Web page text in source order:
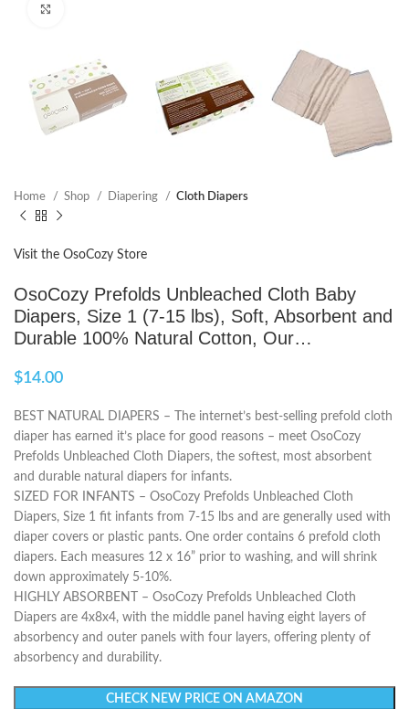
Home Shop Diapering Cloth Diapers
Visit the OsoCozy Store
OsoCozy Prefolds Unbleached Cloth Baby
Diapers, Size 1 (7-15 lbs), Soft, Absorbent and
Durable 100% Natural Cotton, Our…
$14.00
BEST NATURAL DIAPERS – The internet’s best-selling prefold cloth
diaper has earned it’s place for good reasons – meet OsoCozy
Prefolds Unbleached Cloth Diapers, the softest, most absorbent
and durable natural diapers for infants.
SIZED FOR INFANTS – OsoCozy Prefolds Unbleached Cloth
Diapers, Size 1 fit infants from 7-15 lbs and are generally used with
diaper covers or plastic pants. One order contains 6 prefold cloth
diapers. Each measures 12 x 16” prior to washing, and will shrink
down approximately 5-10%.
HIGHLY ABSORBENT – OsoCozy Prefolds Unbleached Cloth
Diapers are 4x8x4, with the middle panel having eight layers of
absorbency and outer panels with four layers, offering plenty of
absorbency and durability.
CHECK NEW PRICE ON AMAZON